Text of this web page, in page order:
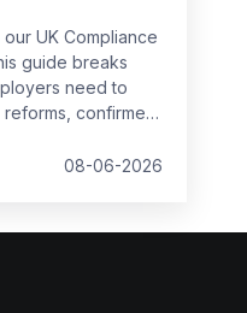
UK Compliance
guide breaks
need to
confirmed
to prepare before
08-06-2026